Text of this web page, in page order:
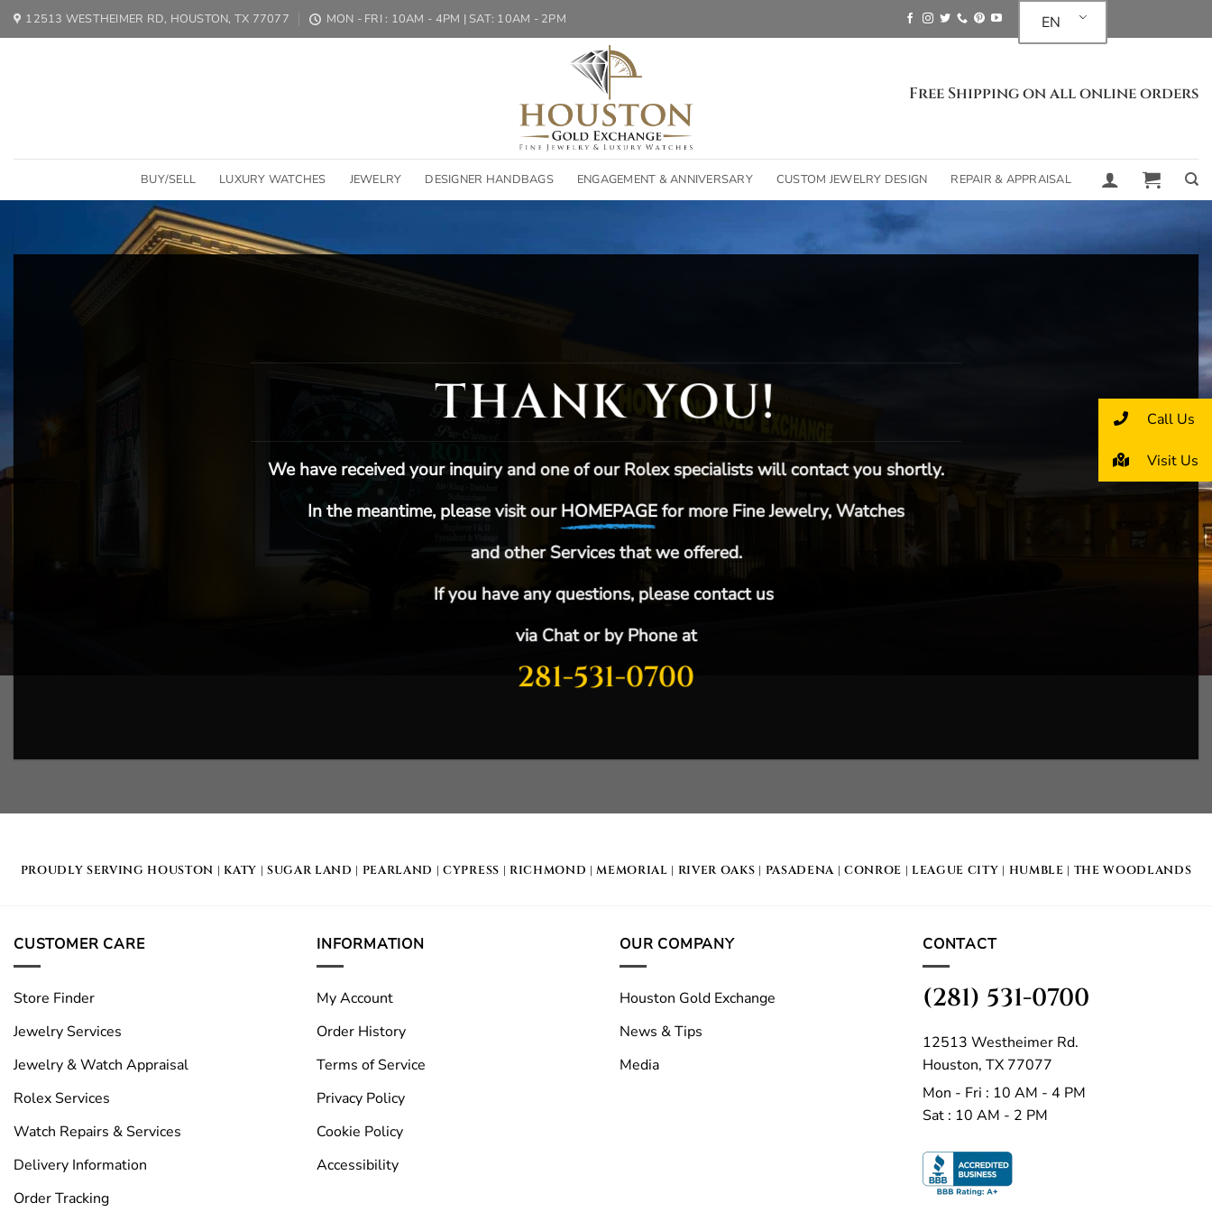
Skip 12513 WESTHEIMER RD, HOUSTON, TX 77077 MON - FRI : 10AM - 4PM | SAT: 10AM - 2PM EN
Free Shipping on all online orders
BUY/SELL LUXURY WATCHES JEWELRY DESIGNER HANDBAGS ENGAGEMENT & ANNIVERSARY CUSTOM JEWELRY DESIGN REPAIR & APPRAISAL
THANK YOU!
We have received your inquiry and one of our Rolex specialists will contact you shortly.
In the meantime, please visit ourHOMEPAGEfor more Fine Jewelry, Watches
and other Services that we offered.
If you have any questions, please contact us
via Chat or by Phone at
281-531-0700
PROUDLY SERVING HOUSTON | KATY | SUGAR LAND | PEARLAND |CYPRESS | RICHMOND |MEMORIAL | RIVER OAKS | PASADENA | CONROE | LEAGUE CITY | HUMBLE | THE WOODLANDS
CUSTOMER CARE
Store Finder
Jewelry Services
Jewelry & Watch Appraisal
Rolex Services
Watch Repairs & Services
Delivery Information
Order Tracking
INFORMATION
My Account
Order History
Terms of Service
Privacy Policy
Cookie Policy
Accessibility
OUR COMPANY
Houston Gold Exchange
News & Tips
Media
CONTACT
(281) 531-0700
12513 Westheimer Rd.
Houston, TX 77077
Mon - Fri : 10 AM - 4 PM
Sat : 10 AM - 2 PM
Call Us
Visit Us